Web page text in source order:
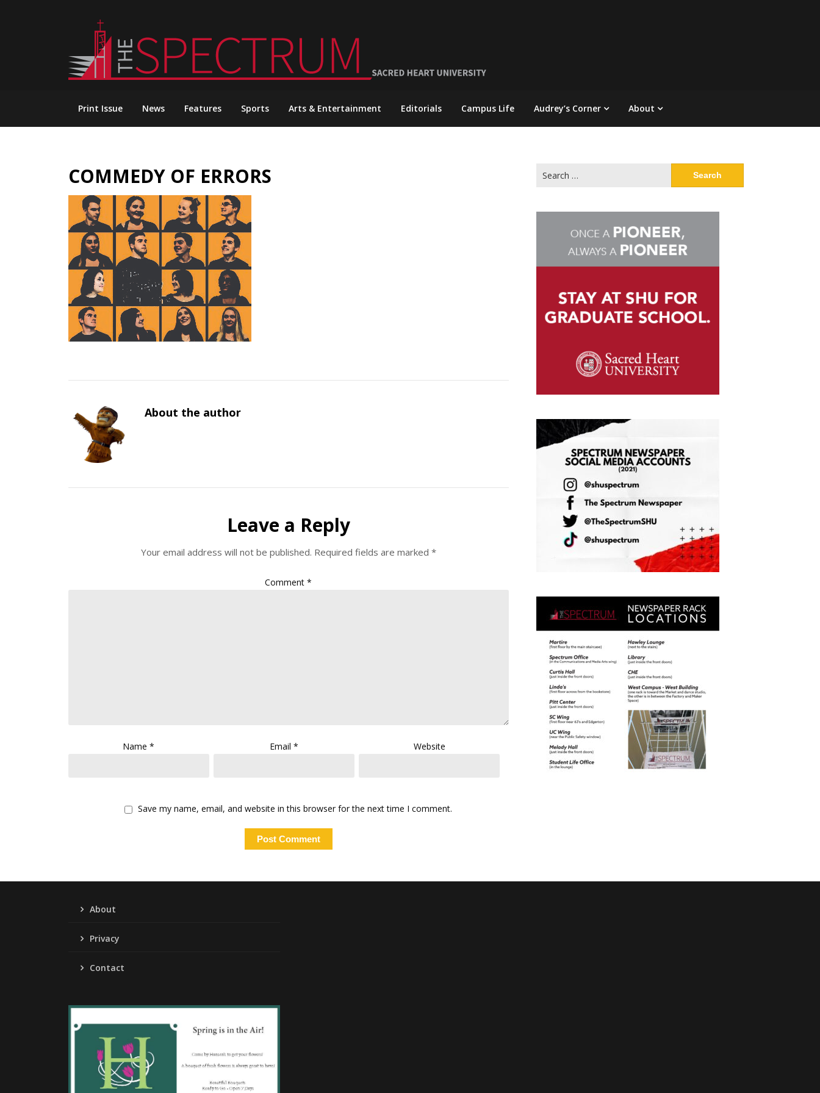
Print Issue News Features Sports Arts & Entertainment Editorials Campus Life Audrey’s Corner About
COMMEDY OF ERRORS
About the author
Leave a Reply
Your email address will not be published. Required fields are marked *
Comment*
Name* Email* Website
Save my name, email, and website in this browser for the next time I comment.
for:
About
Privacy
Contact